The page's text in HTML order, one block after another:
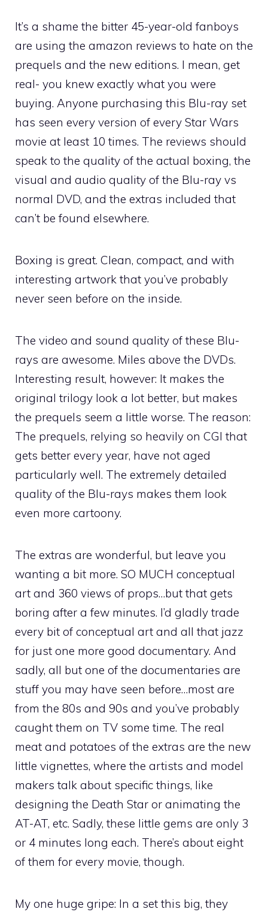
It’s a shame the bitter 45-year-old fanboys
are using the amazon reviews to hate on the
prequels and the new editions. I mean, get
real- you knew exactly what you were
buying. Anyone purchasing this Blu-ray set
has seen every version of every Star Wars
movie at least 10 times. The reviews should
speak to the quality of the actual boxing, the
visual and audio quality of the Blu-ray vs
normal DVD, and the extras included that
can’t be found elsewhere.
Boxing is great. Clean, compact, and with
interesting artwork that you’ve probably
never seen before on the inside.
The video and sound quality of these Blu-
rays are awesome. Miles above the DVDs.
Interesting result, however: It makes the
original trilogy look a lot better, but makes
the prequels seem a little worse. The reason:
The prequels, relying so heavily on CGI that
gets better every year, have not aged
particularly well. The extremely detailed
quality of the Blu-rays makes them look
even more cartoony.
The extras are wonderful, but leave you
wanting a bit more. SO MUCH conceptual
art and 360 views of props…but that gets
boring after a few minutes. I’d gladly trade
every bit of conceptual art and all that jazz
for just one more good documentary. And
sadly, all but one of the documentaries are
stuff you may have seen before…most are
from the 80s and 90s and you’ve probably
caught them on TV some time. The real
meat and potatoes of the extras are the new
little vignettes, where the artists and model
makers talk about specific things, like
designing the Death Star or animating the
AT-AT, etc. Sadly, these little gems are only 3
or 4 minutes long each. There’s about eight
of them for every movie, though.
My one huge gripe: In a set this big, they